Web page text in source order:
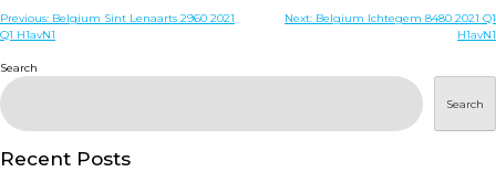
WHO ARE WE
DISEASES
PRODUCTS
Post
Previous: Belgium Sint Lenaarts 2960 2021
Q1 H1avN1
Next: Belgium Ichtegem 8480 2021 Q1
H1avN1
Search
Search
Recent Posts